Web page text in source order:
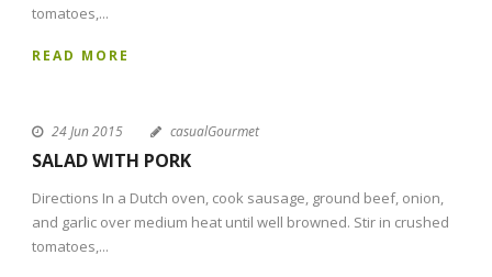
tomatoes,...
READ MORE
24 Jun 2015 casualGourmet
SALAD WITH PORK
Directions In a Dutch oven, cook sausage, ground beef, onion,
and garlic over medium heat until well browned. Stir in crushed
tomatoes,...